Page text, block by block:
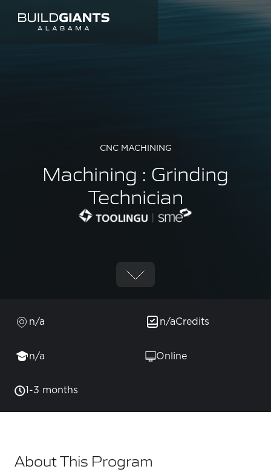
CNC MACHINING
Machining : Grinding
Technician
n/a n/aCredits
n/a Online
1-3 months
About This Program